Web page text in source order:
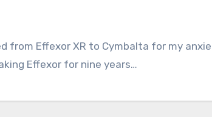
Effexor for nine years…